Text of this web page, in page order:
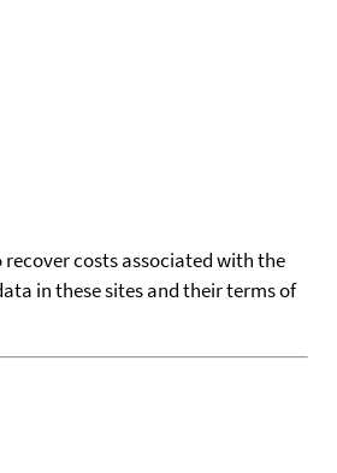
recover costs associated with the
in these sites and their terms of